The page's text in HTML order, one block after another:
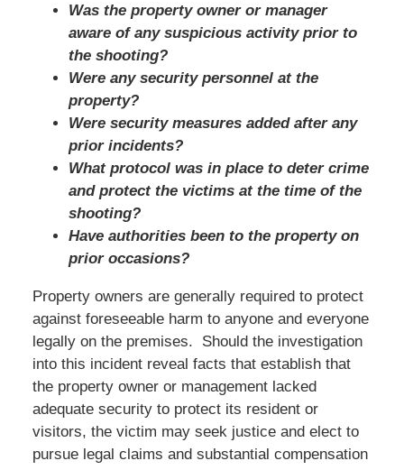
Was the property owner or manager
aware of any suspicious activity prior to
the shooting?
Were any security personnel at the
property?
Were security measures added after any
prior incidents?
What protocol was in place to deter crime
and protect the victims at the time of the
shooting?
Have authorities been to the property on
prior occasions?
Property owners are generally required to protect
against foreseeable harm to anyone and everyone
legally on the premises. Should the investigation
into this incident reveal facts that establish that
the property owner or management lacked
adequate security to protect its resident or
visitors, the victim may seek justice and elect to
pursue legal claims and substantial compensation